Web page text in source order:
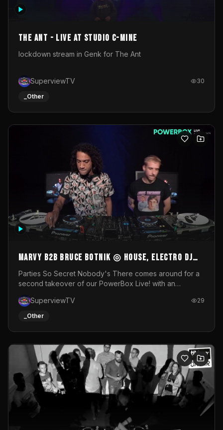
The Ant - Live at Studio C-Mine
lockdown stream in Genk for The Ant
SuperviewTV 30
_Other
MARVY B2B BRUCE BOTNIK ◎ House, Electro DJ
Set ◎ Parties So Secret
Parties So Secret Nobody's There comes around for a
second takeover of our PowerBox Live! with an
resident DJ Bruce Botnik bringing a mix of House, Booty
Music and Electro.Visuals by Superview TV
SuperviewTV 29
_Other